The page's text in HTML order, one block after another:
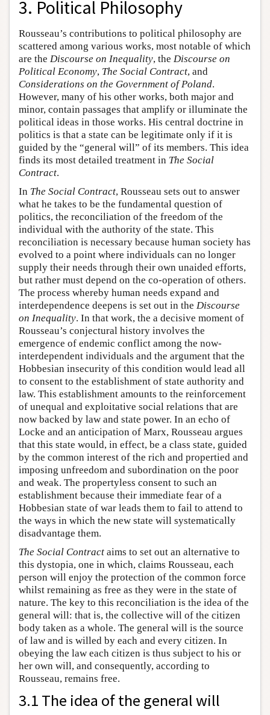
3. Political Philosophy
Rousseau’s contributions to political philosophy are
scattered among various works, most notable of which
are the Discourse on Inequality, the Discourse on
Political Economy, The Social Contract, and
Considerations on the Government of Poland.
However, many of his other works, both major and
minor, contain passages that amplify or illuminate the
political ideas in those works. His central doctrine in
politics is that a state can be legitimate only if it is
guided by the “general will” of its members. This idea
finds its most detailed treatment in The Social
Contract.
In The Social Contract, Rousseau sets out to answer
what he takes to be the fundamental question of
politics, the reconciliation of the freedom of the
individual with the authority of the state. This
reconciliation is necessary because human society has
evolved to a point where individuals can no longer
supply their needs through their own unaided efforts,
but rather must depend on the co-operation of others.
The process whereby human needs expand and
interdependence deepens is set out in the Discourse
on Inequality. In that work, the a decisive moment of
Rousseau’s conjectural history involves the
emergence of endemic conflict among the now-
interdependent individuals and the argument that the
Hobbesian insecurity of this condition would lead all
to consent to the establishment of state authority and
law. This establishment amounts to the reinforcement
of unequal and exploitative social relations that are
now backed by law and state power. In an echo of
Locke and an anticipation of Marx, Rousseau argues
that this state would, in effect, be a class state, guided
by the common interest of the rich and propertied and
imposing unfreedom and subordination on the poor
and weak. The propertyless consent to such an
establishment because their immediate fear of a
Hobbesian state of war leads them to fail to attend to
the ways in which the new state will systematically
disadvantage them.
The Social Contract aims to set out an alternative to
this dystopia, one in which, claims Rousseau, each
person will enjoy the protection of the common force
whilst remaining as free as they were in the state of
nature. The key to this reconciliation is the idea of the
general will: that is, the collective will of the citizen
body taken as a whole. The general will is the source
of law and is willed by each and every citizen. In
obeying the law each citizen is thus subject to his or
her own will, and consequently, according to
Rousseau, remains free.
3.1 The idea of the general will